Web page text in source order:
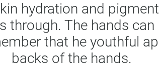
hydration and
through. The hands
that he youthful
backs of the hands.